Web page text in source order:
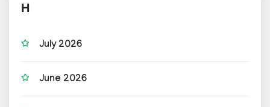
H
July 2026
June 2026